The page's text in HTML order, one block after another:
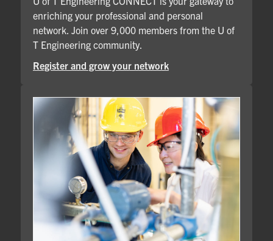
enriching your professional and personal
network. Join over 9,000 members from the U of
T Engineering community.
Register and grow your network